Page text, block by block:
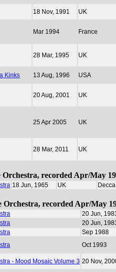
18 Nov, 1991 UK
Mar 1994 France
28 Mar, 1995 UK
Kinks 13 Aug, 1996 USA
20 Aug, 2001 UK
25 Apr 2005 UK
28 Mar, 2011 UK
recorded Apr/May
18 Jun, 1965 UK
recorded Apr/May
20 Jun,
20 Jun,
Sep 1988
Oct 1993
- Mood Mosaic Volume 3 20 Nov,